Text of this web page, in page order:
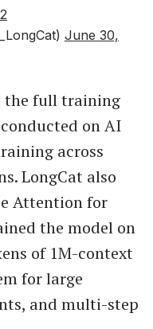
June 30,
the full training
on AI
across
LongCat also
Attention for
the model on
of 1M-context
for large
and multi-step